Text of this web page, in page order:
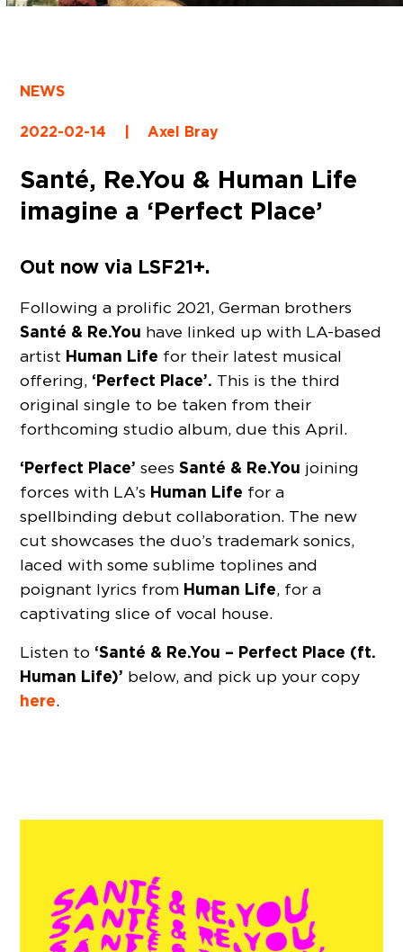
NEWS
2022-02-14 | Axel Bray
Santé, Re.You & Human Life
imagine a ‘Perfect Place’
Out now via LSF21+.
Following a prolific 2021, German brothers
Santé & Re.You have linked up with LA-based
artist Human Life for their latest musical
offering, ‘Perfect Place’. This is the third
original single to be taken from their
forthcoming studio album, due this April.
‘Perfect Place’ seesSanté & Re.You joining
forces with LA’s Human Life for a
spellbinding debut collaboration. The new
cut showcases the duo’s trademark sonics,
laced with some sublime toplines and
poignant lyrics from Human Life, for a
captivating slice of vocal house.
Listen to ‘Santé & Re.You – Perfect Place (ft.
Human Life)’ below, and pick up your copy
here.